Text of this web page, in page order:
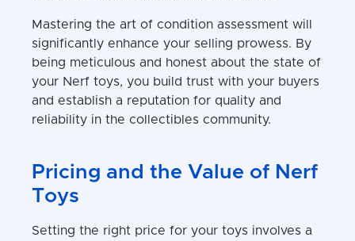
Mastering the art of condition assessment will
significantly enhance your selling prowess. By
being meticulous and honest about the state of
your Nerf toys, you build trust with your buyers
and establish a reputation for quality and
reliability in the collectibles community.
Pricing and the Value of Nerf
Toys
Setting the right price for your toys involves a